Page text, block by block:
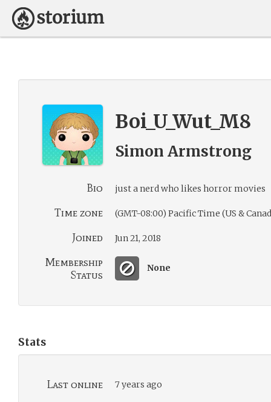
Boi_U_Wut_M8
Simon Armstrong
Bio just a nerd who likes horror movies
Time zone (GMT-08:00) Pacific Time (US &
Joined Jun 21, 2018
Membership
Status
None
Stats
Last online 7 years ago